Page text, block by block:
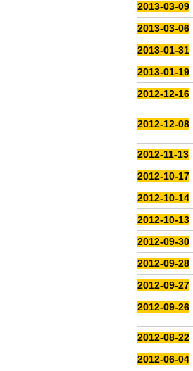
2013-03-09
2013-03-06
2013-01-31
2013-01-19
2012-12-16
2012-12-08
2012-11-13
2012-10-17
2012-10-14
2012-10-13
2012-09-30
2012-09-28
2012-09-27
2012-09-26
2012-08-22
2012-06-04